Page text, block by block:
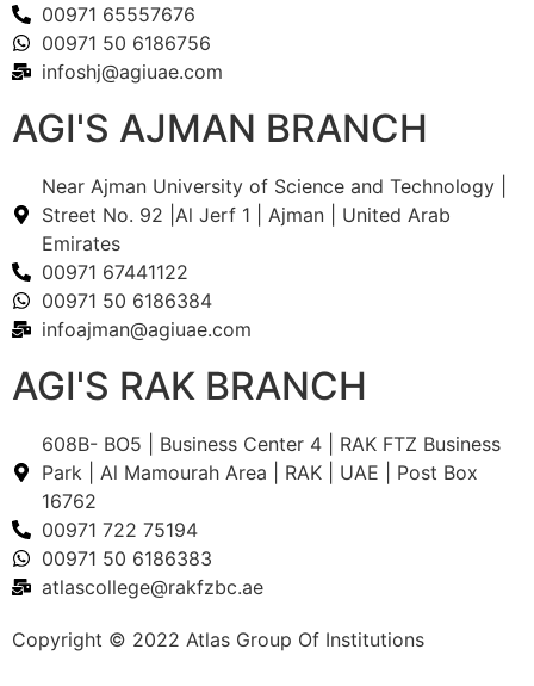
00971 65557676
00971 50 6186756
infoshj@agiuae.com
AGI'S AJMAN BRANCH
Near Ajman University of Science and Technology |
Street No. 92 |Al Jerf 1 | Ajman | United Arab
Emirates
00971 67441122
00971 50 6186384
infoajman@agiuae.com
AGI'S RAK BRANCH
608B- BO5 | Business Center 4 | RAK FTZ Business
Park | Al Mamourah Area | RAK | UAE | Post Box
16762
00971 722 75194
00971 50 6186383
atlascollege@rakfzbc.ae
Copyright © 2022 Atlas Group Of Institutions